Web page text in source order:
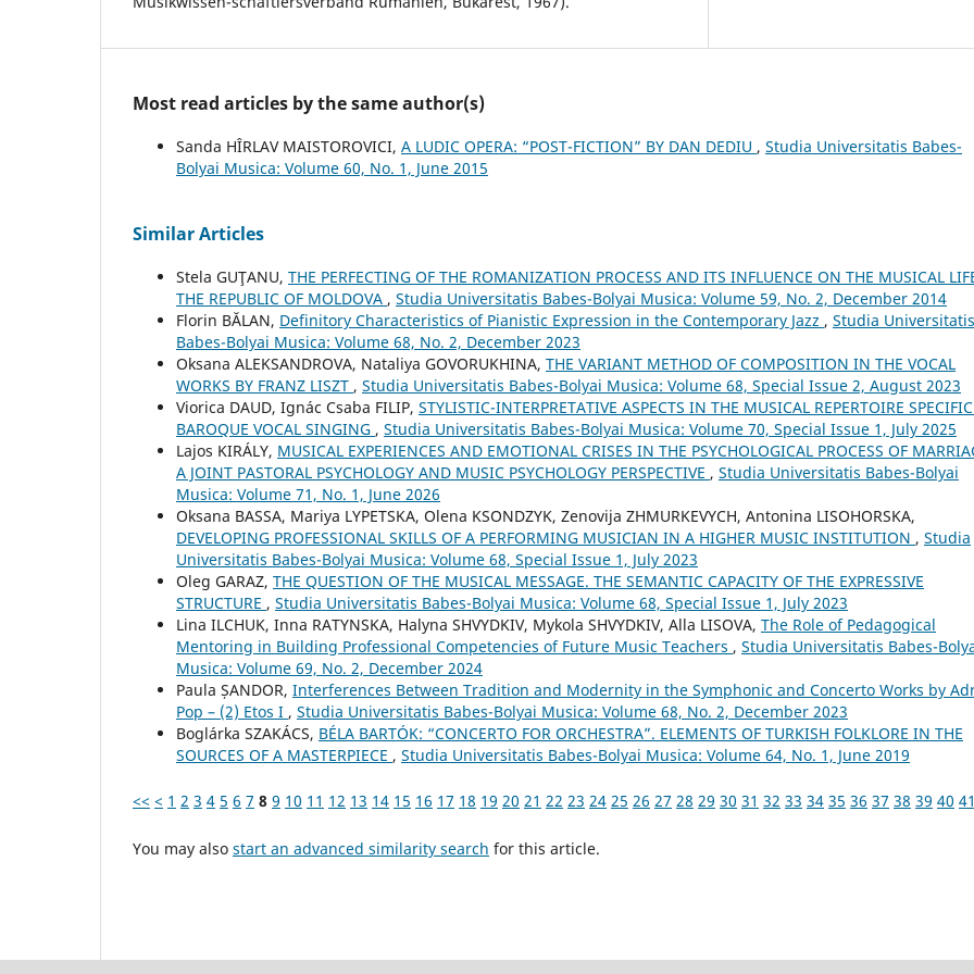
Most read articles by the same author(s)
Sanda HÎRLAV MAISTOROVICI, A LUDIC OPERA: “POST-FICTION” BY DAN DEDIU , Studia Universitatis Babes-
Bolyai Musica: Volume 60, No. 1, June 2015
Similar Articles
Stela GUŢANU, THE PERFECTING OF THE ROMANIZATION PROCESS AND ITS INFLUENCE ON THE MUSICAL
THE REPUBLIC OF MOLDOVA , Studia Universitatis Babes-Bolyai Musica: Volume 59, No. 2, December 2014
Florin BĂLAN, Definitory Characteristics of Pianistic Expression in the Contemporary Jazz , Studia Universitatis
Babes-Bolyai Musica: Volume 68, No. 2, December 2023
Oksana ALEKSANDROVA, Nataliya GOVORUKHINA, THE VARIANT METHOD OF COMPOSITION IN THE VOCAL
WORKS BY FRANZ LISZT , Studia Universitatis Babes-Bolyai Musica: Volume 68, Special Issue 2, August 2023
Viorica DAUD, Ignác Csaba FILIP, STYLISTIC-INTERPRETATIVE ASPECTS IN THE MUSICAL REPERTOIRE
BAROQUE VOCAL SINGING , Studia Universitatis Babes-Bolyai Musica: Volume 70, Special Issue 1, July 2025
Lajos KIRÁLY, MUSICAL EXPERIENCES AND EMOTIONAL CRISES IN THE PSYCHOLOGICAL PROCESS OF
A JOINT PASTORAL PSYCHOLOGY AND MUSIC PSYCHOLOGY PERSPECTIVE , Studia Universitatis Babes-Bolyai
Musica: Volume 71, No. 1, June 2026
Oksana BASSA, Mariya LYPETSKA, Olena KSONDZYK, Zenovija ZHMURKEVYCH, Antonina LISOHORSKA,
DEVELOPING PROFESSIONAL SKILLS OF A PERFORMING MUSICIAN IN A HIGHER MUSIC INSTITUTION , Studia
Universitatis Babes-Bolyai Musica: Volume 68, Special Issue 1, July 2023
Oleg GARAZ, THE QUESTION OF THE MUSICAL MESSAGE. THE SEMANTIC CAPACITY OF THE EXPRESSIVE
STRUCTURE , Studia Universitatis Babes-Bolyai Musica: Volume 68, Special Issue 1, July 2023
Lina ILCHUK, Inna RATYNSKA, Halyna SHVYDKIV, Mykola SHVYDKIV, Alla LISOVA, The Role of Pedagogical
Mentoring in Building Professional Competencies of Future Music Teachers , Studia Universitatis Babes-
Musica: Volume 69, No. 2, December 2024
Paula ȘANDOR, Interferences Between Tradition and Modernity in the Symphonic and Concerto Works by
Pop – (2) Etos I , Studia Universitatis Babes-Bolyai Musica: Volume 68, No. 2, December 2023
Boglárka SZAKÁCS, BÉLA BARTÓK: “CONCERTO FOR ORCHESTRA”. ELEMENTS OF TURKISH FOLKLORE IN THE
SOURCES OF A MASTERPIECE , Studia Universitatis Babes-Bolyai Musica: Volume 64, No. 1, June 2019
<< < 1 2 3 4 5 6 7 8 9 10 11 12 13 14 15 16 17 18 19 20 21 22 23 24 25 26 27 28 29 30 31 32 33 34 35 36 37 38 39 40 41
You may also start an advanced similarity search for this article.